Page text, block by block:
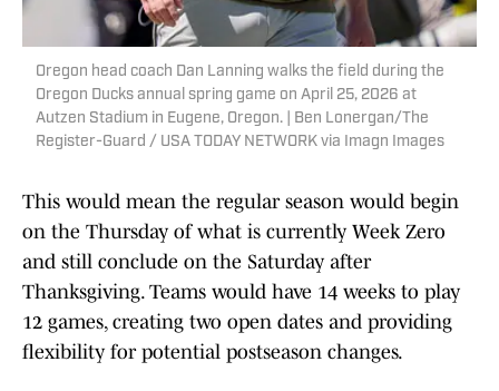
Oregon head coach Dan Lanning walks the field during the
Oregon Ducks annual spring game on April 25, 2026 at
Autzen Stadium in Eugene, Oregon. | Ben Lonergan/The
Register-Guard / USA TODAY NETWORK via Imagn Images
This would mean the regular season would begin
on the Thursday of what is currently Week Zero
and still conclude on the Saturday after
Thanksgiving. Teams would have 14 weeks to play
12 games, creating two open dates and providing
flexibility for potential postseason changes.